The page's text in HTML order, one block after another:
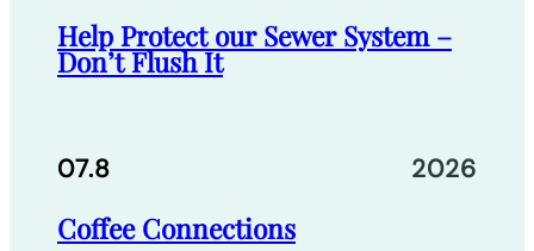
Help Protect our Sewer System –
Don’t Flush It
07.8 2026
Coffee Connections